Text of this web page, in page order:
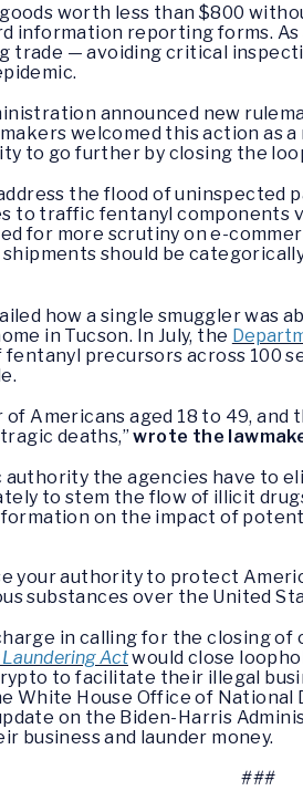
worth less than $800
information reporting forms.
trade — avoiding critical
announced new
welcomed this action as
to go further by closing the
the flood of
to traffic fentanyl
for more scrutiny on e-
should be
how a single smuggler was
in Tucson. In July, the
precursors across
Americans aged 18 to 49,
deaths,”wrote the
the agencies have to
to stem the flow of illicit
on the impact of
your authority to protect
substances over the United
in calling for the closing
Actwould close
to facilitate their illegal
White House Office of National
on the Biden-Harris
and launder money.
###